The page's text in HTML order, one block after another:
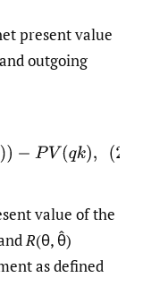
present value
outgoing
^) )− PV(qk),
value of the
R(θ, θ̂)
as defined